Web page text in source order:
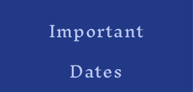
Important
Dates